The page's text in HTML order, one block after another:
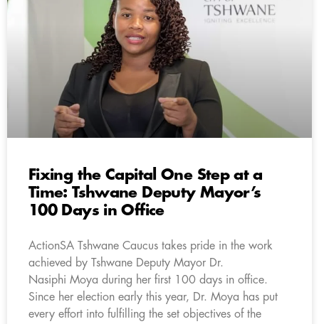
Fixing the Capital One Step at a
Time: Tshwane Deputy Mayor’s
100 Days in Office
ActionSA Tshwane Caucus takes pride in the work
achieved by Tshwane Deputy Mayor Dr.
Nasiphi Moya during her first 100 days in office.
Since her election early this year, Dr. Moya has put
every effort into fulfilling the set objectives of the